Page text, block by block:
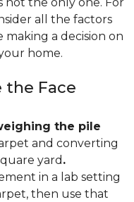
all the factors
a decision on
home.
the Face
the pile
and converting
yard .
in a lab setting
then use that